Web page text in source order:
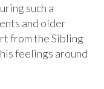
such a
and older
from the Sibling
feelings around